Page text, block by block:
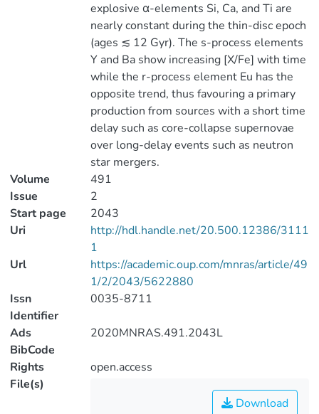
explosive α-elements Si, Ca, and Ti are
nearly constant during the thin-disc epoch
(ages ≲ 12 Gyr). The s-process elements
Y and Ba show increasing [X/Fe] with time
while the r-process element Eu has the
opposite trend, thus favouring a primary
production from sources with a short time
delay such as core-collapse supernovae
over long-delay events such as neutron
star mergers.
Volume
491
Issue
2
Start page
2043
Uri
http://hdl.handle.net/20.500.12386/3111
1
Url
https://academic.oup.com/mnras/article/49
1/2/2043/5622880
Issn
Identifier
0035-8711
Ads
BibCode
2020MNRAS.491.2043L
Rights
open.access
File(s)
Download